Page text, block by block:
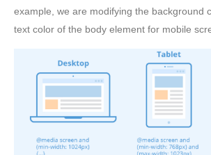
example, we are modifying the background
text color of the body element for mobile